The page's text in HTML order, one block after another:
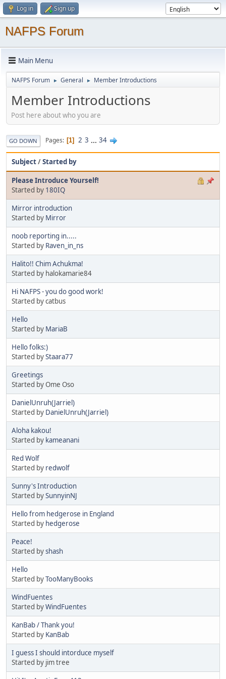
Log in Sign up
NAFPS Forum
Main Menu
NAFPS Forum ► General ► Member Introductions
Member Introductions
Post here about who you are
GO DOWN Pages 1 2 3 ... 34
Subject/Started by
Please Introduce Yourself!
Started by 180IQ
Mirror introduction
Started by Mirror
noob reporting in.....
Started by Raven_in_ns
Halito!! Chim Achukma!
Started by halokamarie84
Hi NAFPS - you do good work!
Started by catbus
Hello
Started by MariaB
Hello folks:)
Started byStaara77
Greetings
Started by Ome Oso
DanielUnruh(Jarriel)
Started by DanielUnruh(Jarriel)
Aloha kakou!
Started by kameanani
Red Wolf
Started by redwolf
Sunny's Introduction
Started bySunnyinNJ
Hello from hedgerose in England
Started by hedgerose
Peace!
Started byshash
Hello
Started byTooManyBooks
WindFuentes
Started byWindFuentes
KanBab / Thank you!
Started by KanBab
I guess I should intorduce myself
Started by jim tree